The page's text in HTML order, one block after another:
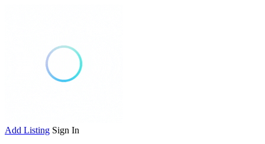
Add Listing Sign In